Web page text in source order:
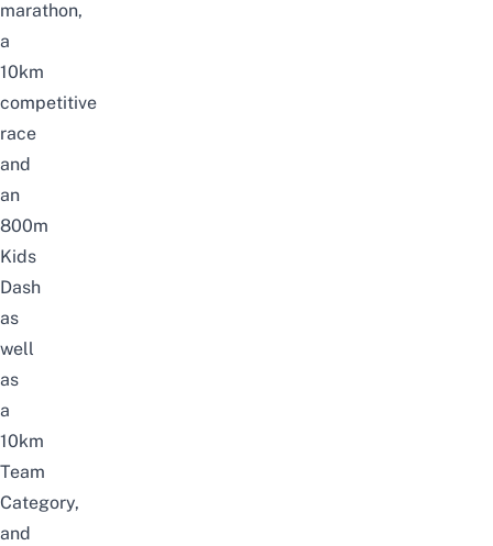
marathon,
a
10km
competitive
race
and
an
800m
Kids
Dash
as
well
as
a
10km
Team
Category,
and